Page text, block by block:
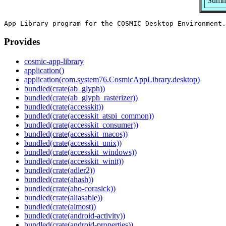
Provides
cosmic-app-library
application()
application(com.system76.CosmicAppLibrary.desktop)
bundled(crate(ab_glyph))
bundled(crate(ab_glyph_rasterizer))
bundled(crate(accesskit))
bundled(crate(accesskit_atspi_common))
bundled(crate(accesskit_consumer))
bundled(crate(accesskit_macos))
bundled(crate(accesskit_unix))
bundled(crate(accesskit_windows))
bundled(crate(accesskit_winit))
bundled(crate(adler2))
bundled(crate(ahash))
bundled(crate(aho-corasick))
bundled(crate(aliasable))
bundled(crate(almost))
bundled(crate(android-activity))